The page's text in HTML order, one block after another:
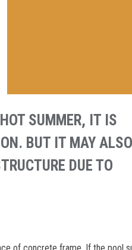
SUMMER, IT IS
BUT IT MAY ALSO
DUE TO